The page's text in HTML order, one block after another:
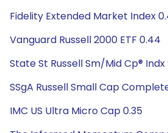
Fidelity Extended Market Index
Vanguard Russell 2000 ETF 0.44
State St Russell Sm/Mid Cp® Indx
SSgA Russell Small Cap
IMC US Ultra Micro Cap 0.35